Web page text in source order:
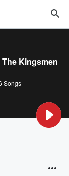
Kingsmen
Songs